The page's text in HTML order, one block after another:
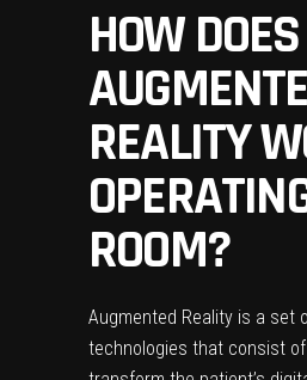
HOW DOES
REALITY
ROOM?
Augmented Reality is a set
technologies that consist